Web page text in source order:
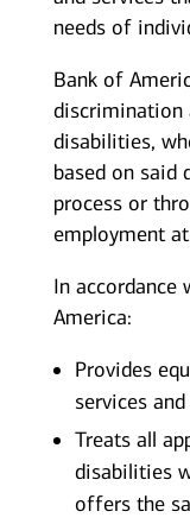
needs of
Bank of
discrimination
disabilities,
based on said
process or
employment
In accordance
America:
Provides
services
Treats all
disabilities
offers the